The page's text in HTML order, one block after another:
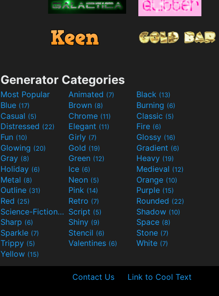
Generator Categories
Most Popular Animated (7) Black (13)
Blue (17) Brown (8) Burning (6)
Casual (5) Chrome (11) Classic (5)
Distressed (22) Elegant (11) Fire (6)
Fun (10) Girly (7) Glossy (16)
Glowing (20) Gold (19) Gradient (6)
Gray (8) Green (12) Heavy (19)
Holiday (6) Ice (6) Medieval (12)
Metal (8) Neon (5) Orange (10)
Outline (31) Pink (14) Purple (15)
Red (25) Retro (7) Rounded (22)
Science-Fiction(9) Script (5) Shadow (10)
Sharp (6) Shiny (9) Space (8)
Sparkle (7) Stencil (6) Stone (7)
Trippy (5) Valentines (6) White (7)
Yellow (15)
Contact Us Link to Cool Text